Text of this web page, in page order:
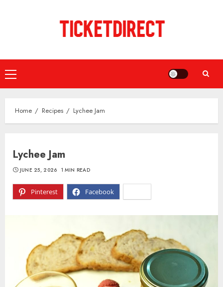
Primary
Menu
Home Recipes Lychee Jam
Lychee Jam
Pinterest Facebook
JUNE 25, 2026 1 MIN READ